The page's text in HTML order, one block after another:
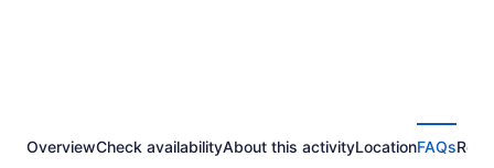
OverviewCheck availabilityAbout this activityLocationFAQs